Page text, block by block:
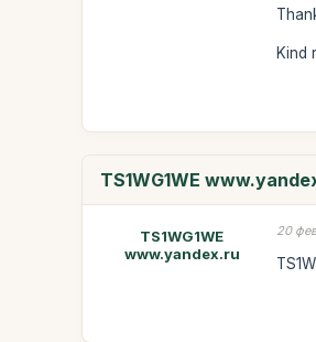
Kind
TS1WG1WE
TS1WG1WE
www.yandex.ru
20